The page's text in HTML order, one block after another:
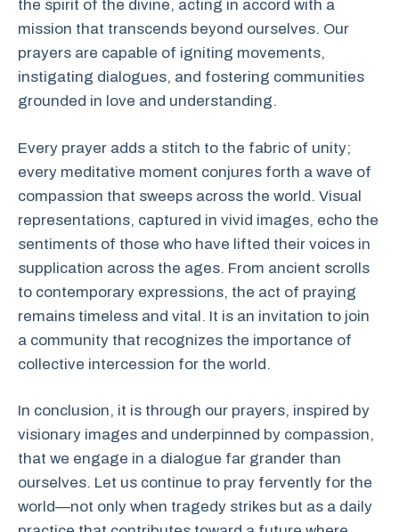
the spirit of the divine, acting in accord with a
mission that transcends beyond ourselves. Our
prayers are capable of igniting movements,
instigating dialogues, and fostering communities
grounded in love and understanding.
Every prayer adds a stitch to the fabric of unity;
every meditative moment conjures forth a wave of
compassion that sweeps across the world. Visual
representations, captured in vivid images, echo the
sentiments of those who have lifted their voices in
supplication across the ages. From ancient scrolls
to contemporary expressions, the act of praying
remains timeless and vital. It is an invitation to join
a community that recognizes the importance of
collective intercession for the world.
In conclusion, it is through our prayers, inspired by
visionary images and underpinned by compassion,
that we engage in a dialogue far grander than
ourselves. Let us continue to pray fervently for the
world—not only when tragedy strikes but as a daily